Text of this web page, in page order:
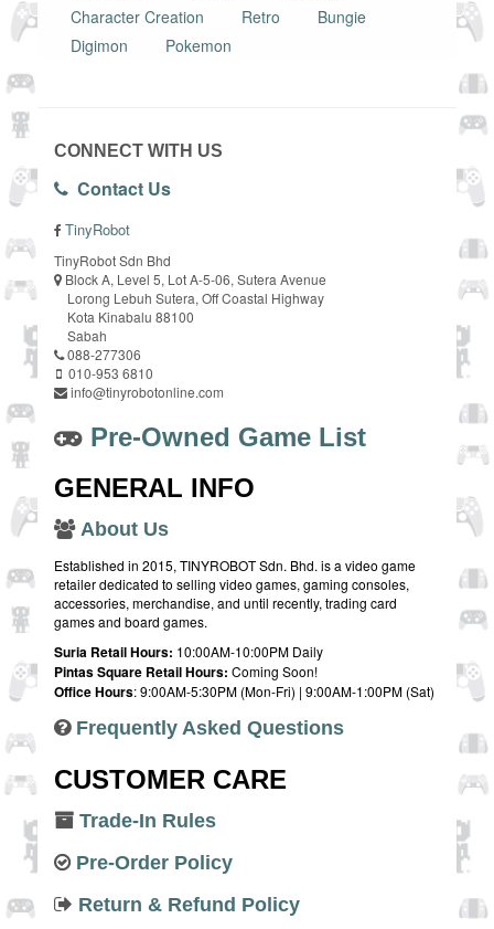
Character Creation
Retro
Bungie
Digimon
Pokemon
CONNECT WITH US
Contact Us
TinyRobot
TinyRobot Sdn Bhd
Block A, Level 5, Lot A-5-06, Sutera Avenue
Lorong Lebuh Sutera, Off Coastal Highway
Kota Kinabalu 88100
Sabah
088-277306
010-953 6810
info@tinyrobotonline.com
Pre-Owned Game List
GENERAL INFO
About Us
Established in 2015, TINYROBOT Sdn. Bhd. is a video game
retailer dedicated to selling video games, gaming consoles,
accessories, merchandise, and until recently, trading card
games and board games.
Suria Retail Hours: 10:00AM-10:00PM Daily
Pintas Square Retail Hours: Coming Soon!
Office Hours: 9:00AM-5:30PM (Mon-Fri) | 9:00AM-1:00PM (Sat)
Frequently Asked Questions
CUSTOMER CARE
Trade-In Rules
Pre-Order Policy
Return & Refund Policy